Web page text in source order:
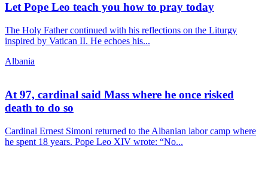
Let Pope Leo teach you how to pray today
The Holy Father continued with his reflections on the Liturgy
inspired by Vatican II. He echoes his...
Albania
At 97, cardinal said Mass where he once risked
death to do so
Cardinal Ernest Simoni returned to the Albanian labor camp where
he spent 18 years. Pope Leo XIV wrote: “No...